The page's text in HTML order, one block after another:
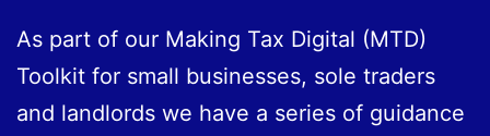
As part of our Making Tax Digital (MTD)
Toolkit for small businesses, sole traders
and landlords we have a series of guidance